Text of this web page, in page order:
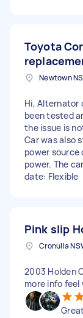
Toyota
Hi, Alternator
been tested
the issue is
Car was also
power source
power. The
date: Flexible
Pink slip
Cronulla
2003 Holden
more info feel